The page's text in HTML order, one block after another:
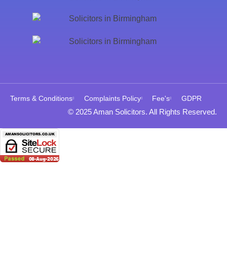
Terms & Conditions Complaints Policy Fee's GDPR
© 2025 Aman Solicitors. All Rights Reserved.